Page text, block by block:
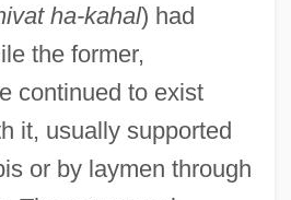
ha-kahal) had
the former,
continued to exist
it, usually supported
or by laymen through